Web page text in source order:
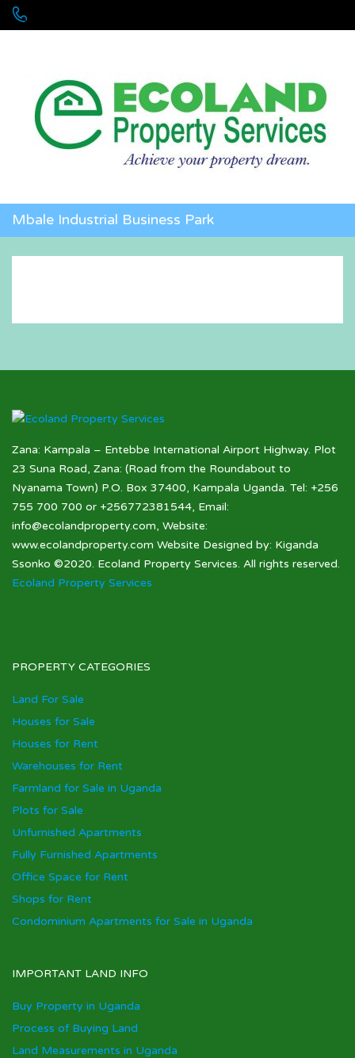
Mbale Industrial Business Park
Zana: Kampala – Entebbe International Airport Highway. Plot
23 Suna Road, Zana: (Road from the Roundabout to
Nyanama Town) P.O. Box 37400, Kampala Uganda. Tel: +256
755 700 700 or +256772381544, Email:
info@ecolandproperty.com, Website:
www.ecolandproperty.com Website Designed by: Kiganda
Ssonko ©2020. Ecoland Property Services. All rights reserved.
Ecoland Property Services
PROPERTY CATEGORIES
Land For Sale
Houses for Sale
Houses for Rent
Warehouses for Rent
Farmland for Sale in Uganda
Plots for Sale
Unfurnished Apartments
Fully Furnished Apartments
Office Space for Rent
Shops for Rent
Condominium Apartments for Sale in Uganda
IMPORTANT LAND INFO
Buy Property in Uganda
Process of Buying Land
Land Measurements in Uganda